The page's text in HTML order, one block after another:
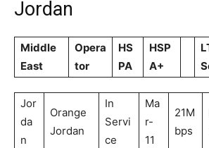
Jordan
Middle
East
Opera
tor
HS
PA
HSP
A+
Jor
da
n
Orange
Jordan
In
Servi
ce
Ma
r-
11
21M
bps